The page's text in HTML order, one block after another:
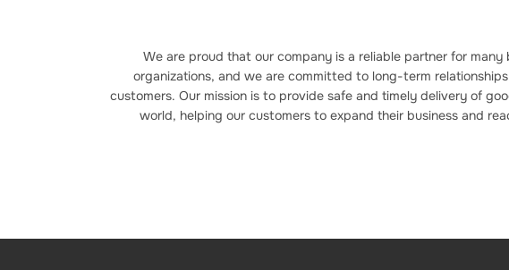
We are proud that our company is a reliable partner for many
organizations, and we are committed to long-term
customers. Our mission is to provide safe and timely delivery of
world, helping our customers to expand their business and